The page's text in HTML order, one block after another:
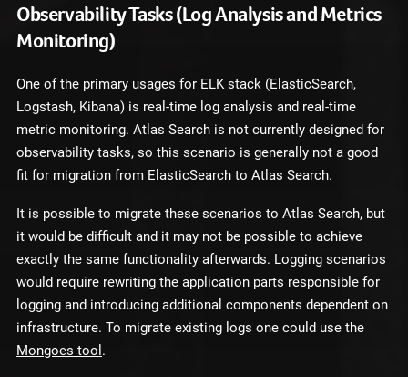
Observability Tasks (Log Analysis and Metrics
Monitoring)
One of the primary usages for ELK stack (ElasticSearch,
Logstash, Kibana) is real-time log analysis and real-time
metric monitoring. Atlas Search is not currently designed for
observability tasks, so this scenario is generally not a good
fit for migration from ElasticSearch to Atlas Search.
It is possible to migrate these scenarios to Atlas Search, but
it would be difficult and it may not be possible to achieve
exactly the same functionality afterwards. Logging scenarios
would require rewriting the application parts responsible for
logging and introducing additional components dependent on
infrastructure. To migrate existing logs one could use the
Mongoes tool.